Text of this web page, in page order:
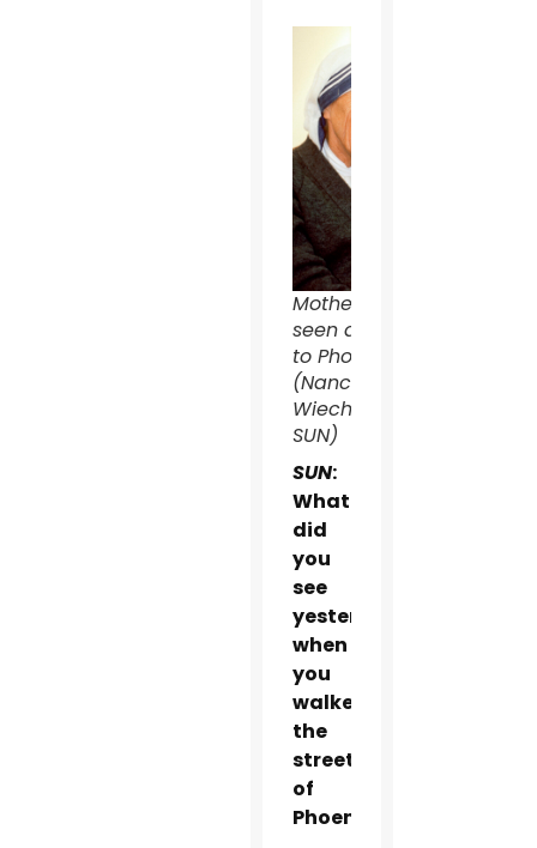
Mother Teresa is
seen during a visit
to Phoenix, in 1989.
(Nancy
Wiechec/CATHOLIC
SUN)
SUN:
What
did
you
see
yesterday
when
you
walked
the
streets
of
Phoenix?